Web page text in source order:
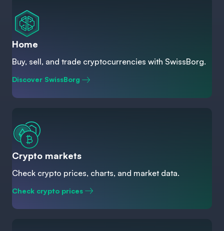
Home
Buy, sell, and trade cryptocurrencies with SwissBorg.
Discover SwissBorg
Crypto markets
Check crypto prices, charts, and market data.
Check crypto prices